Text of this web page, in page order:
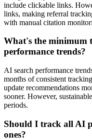
include clickable links.
links, making referral
with manual citation
What's the minimum
performance trends?
AI search performance
months of consistent
update recommendations
sooner. However,
periods.
Should I track all AI
ones?